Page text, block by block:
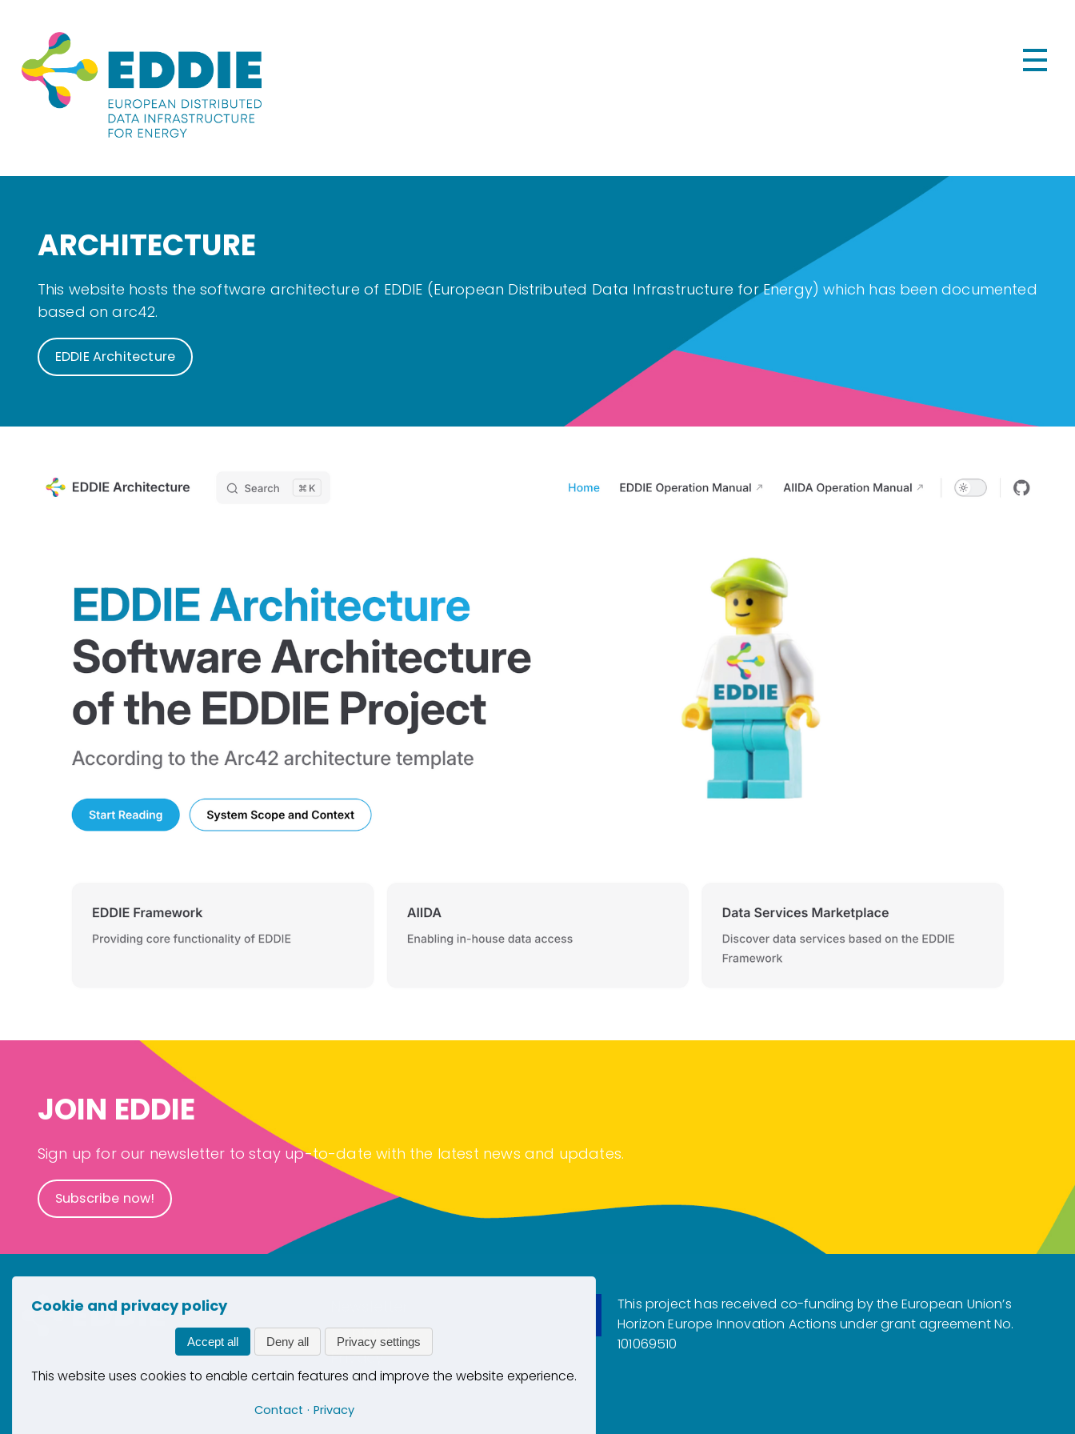
ARCHITECTURE
This website hosts the software architecture of EDDIE (European Distributed Data Infrastructure for Energy) which has been documented
based on arc42.
EDDIE Architecture
JOIN EDDIE
Sign up for our newsletter to stay up-to-date with the latest news and updates.
Subscribe now!
Contact
Privacy
Cookies
This project has received co-funding by the European Union’s
Horizon Europe Innovation Actions under grant agreement No.
101069510
Cookie and privacy policy
Accept all Deny all Privacy settings
This website uses cookies to enable certain features and improve the website experience.
Contact Privacy